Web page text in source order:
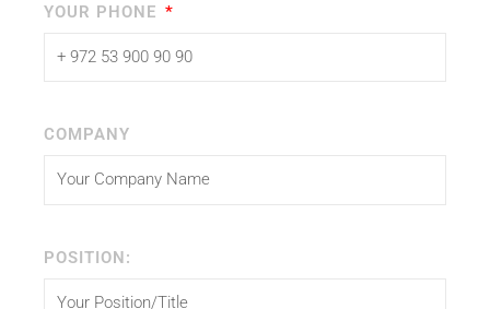
YOUR PHONE
COMPANY
POSITION: